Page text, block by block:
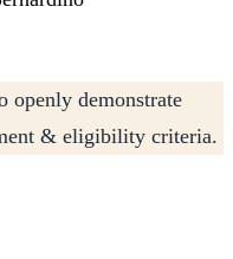
openly demonstrate
& eligibility criteria.